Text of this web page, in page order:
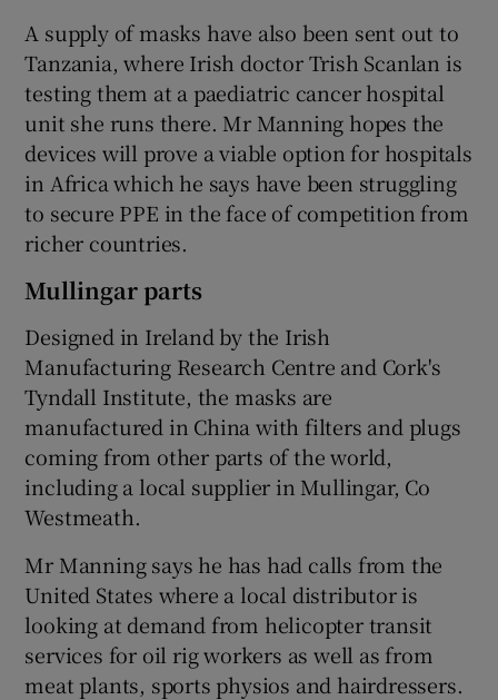
A supply of masks have also been sent out to
Tanzania, where Irish doctor Trish Scanlan is
testing them at a paediatric cancer hospital
unit she runs there. Mr Manning hopes the
devices will prove a viable option for hospitals
in Africa which he says have been struggling
to secure PPE in the face of competition from
richer countries.
Mullingar parts
Designed in Ireland by the Irish
Manufacturing Research Centre and Cork's
Tyndall Institute, the masks are
manufactured in China with filters and plugs
coming from other parts of the world,
including a local supplier in Mullingar, Co
Westmeath.
Mr Manning says he has had calls from the
United States where a local distributor is
looking at demand from helicopter transit
services for oil rig workers as well as from
meat plants, sports physios and hairdressers.